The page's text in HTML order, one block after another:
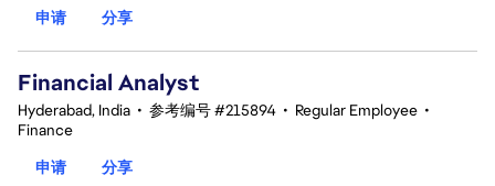
申请
分享
Financial Analyst
Hyderabad, India • 参考编号 #215894 • Regular Employee •
Finance
申请
分享